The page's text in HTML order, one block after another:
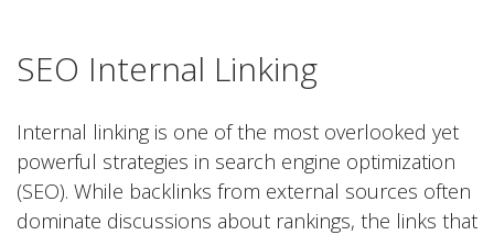
SEO Internal Linking
Internal linking is one of the most overlooked yet
powerful strategies in search engine optimization
(SEO). While backlinks from external sources often
dominate discussions about rankings, the links that